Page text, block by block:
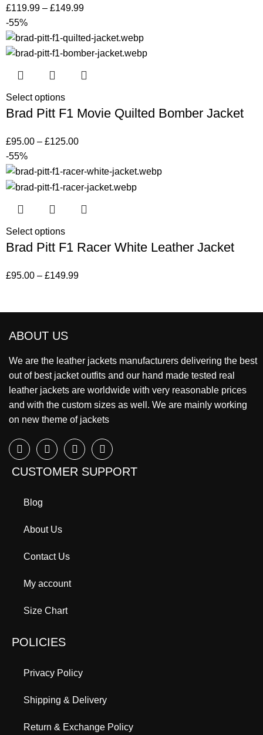
£119.99 – £149.99
-55%
Select options
Brad Pitt F1 Movie Quilted Bomber Jacket
£95.00 – £125.00
-55%
Select options
Brad Pitt F1 Racer White Leather Jacket
£95.00 – £149.99
ABOUT US
We are the leather jackets manufacturers delivering the best
out of best jacket outfits and our hand made tested real
leather jackets are worldwide with very reasonable prices
and with the custom sizes as well. We are mainly working
on new theme of jackets
CUSTOMER SUPPORT
Blog
About Us
Contact Us
My account
Size Chart
POLICIES
Privacy Policy
Shipping & Delivery
Return & Exchange Policy